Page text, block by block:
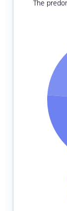
The